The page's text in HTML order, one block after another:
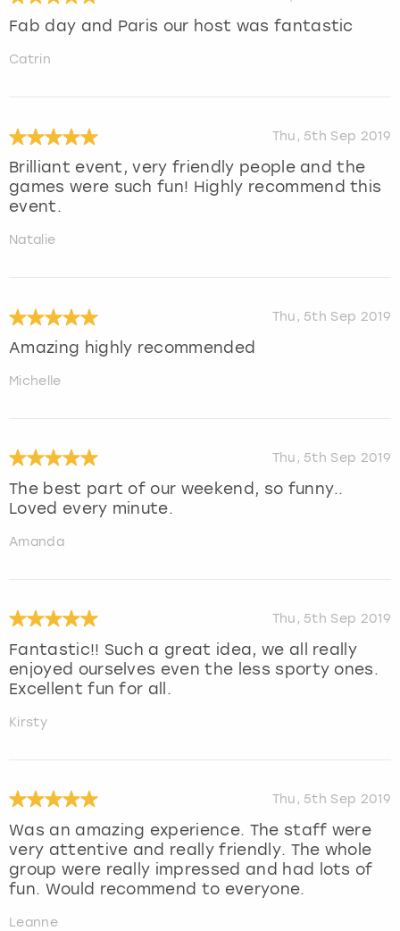
Fab day and Paris our host was fantastic
Catrin
Thu, 5th Sep 2019
Brilliant event, very friendly people and the
games were such fun! Highly recommend this
event.
Natalie
Thu, 5th Sep 2019
Amazing highly recommended
Michelle
Thu, 5th Sep 2019
The best part of our weekend, so funny..
Loved every minute.
Amanda
Thu, 5th Sep 2019
Fantastic!! Such a great idea, we all really
enjoyed ourselves even the less sporty ones.
Excellent fun for all.
Kirsty
Thu, 5th Sep 2019
Was an amazing experience. The staff were
very attentive and really friendly. The whole
group were really impressed and had lots of
fun. Would recommend to everyone.
Leanne